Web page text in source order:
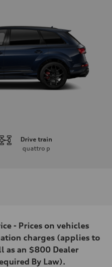
Drive train
quattro p
- Prices on vehicles
charges (applies to
as an $800 Dealer
By Law).